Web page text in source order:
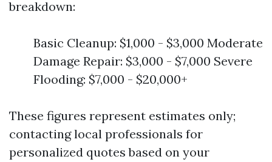
breakdown:
Basic Cleanup: $1,000 - $3,000 Moderate
Damage Repair: $3,000 - $7,000 Severe
Flooding: $7,000 - $20,000+
These figures represent estimates only;
contacting local professionals for
personalized quotes based on your